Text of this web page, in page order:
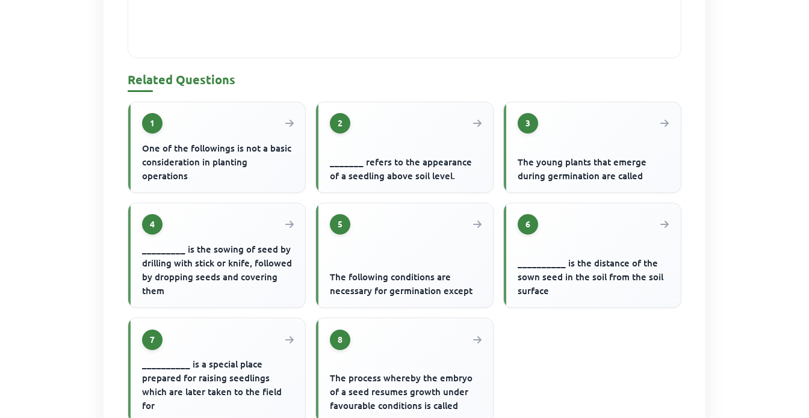
Related Questions
1
One of the followings is not a basic
consideration in planting
operations
2
_______ refers to the appearance
of a seedling above soil level.
3
The young plants that emerge
during germination are called
4
_________ is the sowing of seed by
drilling with stick or knife, followed
by dropping seeds and covering
them
5
The following conditions are
necessary for germination except
6
__________ is the distance of the
sown seed in the soil from the soil
surface
7
__________ is a special place
prepared for raising seedlings
which are later taken to the field
for
8
The process whereby the embryo
of a seed resumes growth under
favourable conditions is called